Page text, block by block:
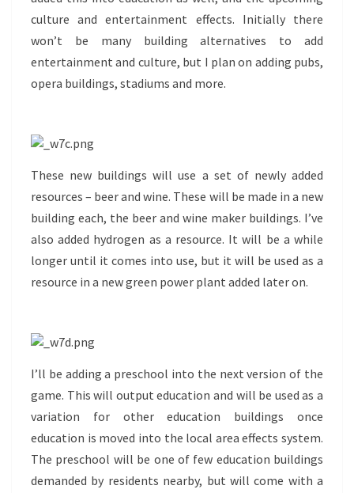
culture and entertainment effects. Initially there
won’t be many building alternatives to add
entertainment and culture, but I plan on adding pubs,
opera buildings, stadiums and more.
These new buildings will use a set of newly added
resources – beer and wine. These will be made in a new
building each, the beer and wine maker buildings. I’ve
also added hydrogen as a resource. It will be a while
longer until it comes into use, but it will be used as a
resource in a new green power plant added later on.
I’ll be adding a preschool into the next version of the
game. This will output education and will be used as a
variation for other education buildings once
education is moved into the local area effects system.
The preschool will be one of few education buildings
demanded by residents nearby, but will come with a